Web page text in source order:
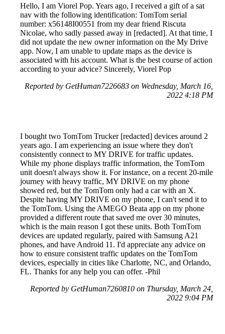
Hello, I am Viorel Pop. Years ago, I received a gift of a sat
nav with the following identification: TomTom serial
number: x56148I00551 from my dear friend Riscuta
Nicolae, who sadly passed away in [redacted]. At that time, I
did not update the new owner information on the My Drive
app. Now, I am unable to update maps as the device is
associated with his account. What is the best course of action
according to your advice? Sincerely, Viorel Pop
Reported by GetHuman7226683 on Wednesday, March 16,
2022 4:18 PM
I bought two TomTom Trucker [redacted] devices around 2
years ago. I am experiencing an issue where they don't
consistently connect to MY DRIVE for traffic updates.
While my phone displays traffic information, the TomTom
unit doesn't always show it. For instance, on a recent 20-mile
journey with heavy traffic, MY DRIVE on my phone
showed red, but the TomTom only had a car with an X.
Despite having MY DRIVE on my phone, I can't send it to
the TomTom. Using the AMEGO Beata app on my phone
provided a different route that saved me over 30 minutes,
which is the main reason I got these units. Both TomTom
devices are updated regularly, paired with Samsung A21
phones, and have Android 11. I'd appreciate any advice on
how to ensure consistent traffic updates on the TomTom
devices, especially in cities like Charlotte, NC, and Orlando,
FL. Thanks for any help you can offer. -Phil
Reported by GetHuman7260810 on Thursday, March 24,
2022 9:04 PM